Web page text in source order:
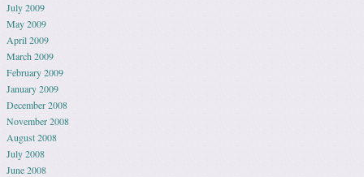
July 2009
May 2009
April 2009
March 2009
February 2009
January 2009
December 2008
November 2008
August 2008
July 2008
June 2008